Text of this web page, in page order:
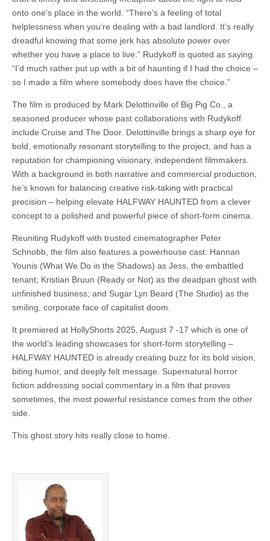
onto one’s place in the world. “There’s a feeling of total
helplessness when you’re dealing with a bad landlord. It’s really
dreadful knowing that some jerk has absolute power over
whether you have a place to live.” Rudykoff is quoted as saying.
“I’d much rather put up with a bit of haunting if I had the choice –
so I made a film where somebody does have the choice.”
The film is produced by Mark Delottinville of Big Pig Co., a
seasoned producer whose past collaborations with Rudykoff
include Cruise and The Door. Delottinville brings a sharp eye for
bold, emotionally resonant storytelling to the project, and has a
reputation for championing visionary, independent filmmakers.
With a background in both narrative and commercial production,
he’s known for balancing creative risk-taking with practical
precision – helping elevate HALFWAY HAUNTED from a clever
concept to a polished and powerful piece of short-form cinema.
Reuniting Rudykoff with trusted cinematographer Peter
Schnobb, the film also features a powerhouse cast: Hannan
Younis (What We Do in the Shadows) as Jess, the embattled
tenant; Kristian Bruun (Ready or Not) as the deadpan ghost with
unfinished business; and Sugar Lyn Beard (The Studio) as the
smiling, corporate face of capitalist doom.
It premiered at HollyShorts 2025, August 7 -17 which is one of
the world’s leading showcases for short-form storytelling –
HALFWAY HAUNTED is already creating buzz for its bold vision,
biting humor, and deeply felt message. Supernatural horror
fiction addressing social commentary in a film that proves
sometimes, the most powerful resistance comes from the other
side.
This ghost story hits really close to home.